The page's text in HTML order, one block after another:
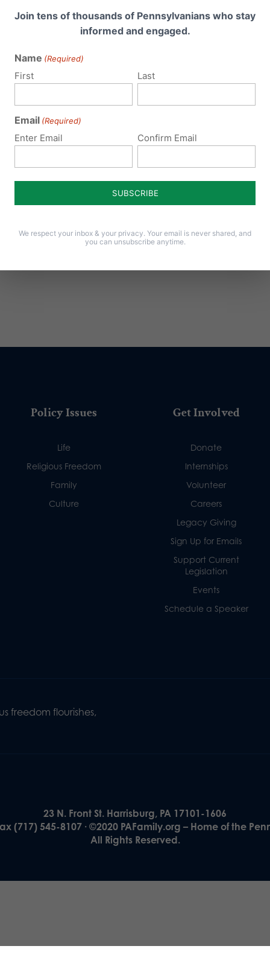
me of follow-up comments by email.
Policy Issues
Life
Religious Freedom
Family
Culture
Get Involved
Donate
Internships
Volunteer
Careers
Legacy Giving
Sign Up for Emails
Support Current
Legislation
Events
Schedule a Speaker
freedom flourishes,
23 N. Front St. Harrisburg, PA 17101-1606
(717) 545-8107 · ©2020 PAFamily.org – Home of the
All Rights Reserved.
Join tens of thousands of Pennsylvanians who stay
informed and engaged.
Name (Required)
First Last
Email (Required)
Enter Email Confirm Email
We respect your inbox & your privacy. Your email is never shared, and
you can unsubscribe anytime.